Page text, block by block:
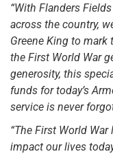
“With Flanders
across the country,
Greene King to mark
the First World War
generosity, this
funds for today’s
service is never
“The First World
impact our lives